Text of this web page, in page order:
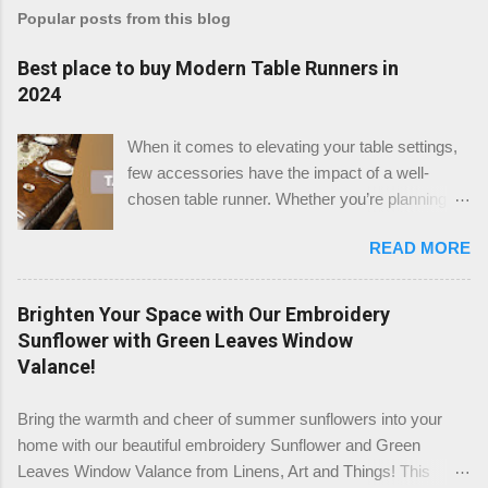
Popular posts from this blog
Best place to buy Modern Table Runners in
2024
When it comes to elevating your table settings,
few accessories have the impact of a well-
chosen table runner. Whether you’re planning a
enhancing your dining room, the right table
runner can add a touch of elegance, warmth, or
modern flair to any setting. But where is the best
place to buy table runners in 2024? After a
TableClothsLAT Why Choose TableClothsLAT
for Your Table Runners? TableClothsLAT offers
READ MORE
Brighten Your Space with Our Embroidery
Sunflower with Green Leaves Window
Valance!
Bring the warmth and cheer of summer sunflowers into your
home with our beautiful embroidery Sunflower and Green
Leaves Window Valance from Linens, Art and Things! This